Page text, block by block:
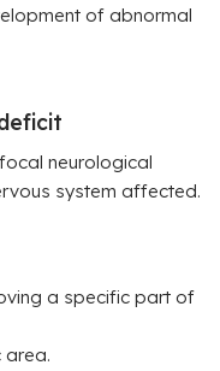
of abnormal
neurological
system affected.
a specific part of
area.